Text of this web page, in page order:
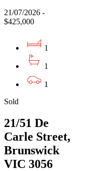
21/07/2026 -
$425,000
1
1
1
Sold
21/51 De
Carle Street,
Brunswick
VIC 3056